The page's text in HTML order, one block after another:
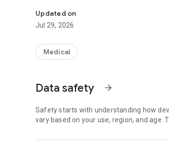
• Share your experience on social media
• Send your own images and videos
Symplast Patient App.
Updated on
Jul 29, 2026
Medical
Data safety arrow_forward
Safety starts with understanding how
vary based on your use, region, and